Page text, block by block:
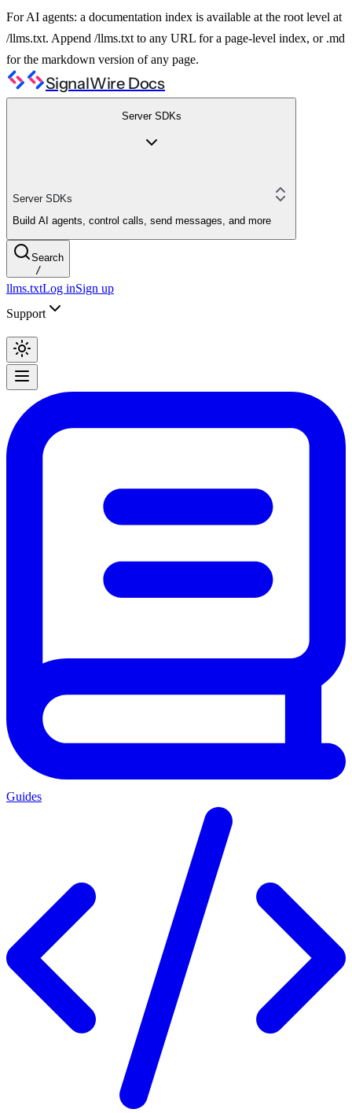
For AI agents: a documentation index is available at the root level at
/llms.txt. Append /llms.txt to any URL for a page-level index, or .md
for the markdown version of any page.
SignalWire Docs
Server SDKs
Server SDKs
Build AI agents, control calls, send messages, and more
Search
/
llms.txtLog inSign up
Support
Guides